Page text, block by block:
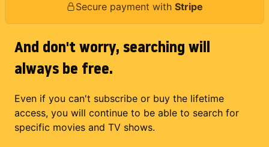
Secure payment with Stripe
And don't worry, searching will
always be free.
Even if you can't subscribe or buy the lifetime
access, you will continue to be able to search for
specific movies and TV shows.